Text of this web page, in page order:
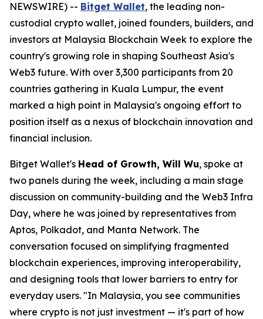
NEWSWIRE) -- Bitget Wallet, the leading non-
custodial crypto wallet, joined founders, builders, and
investors at Malaysia Blockchain Week to explore the
country's growing role in shaping Southeast Asia's
Web3 future. With over 3,300 participants from 20
countries gathering in Kuala Lumpur, the event
marked a high point in Malaysia's ongoing effort to
position itself as a nexus of blockchain innovation and
financial inclusion.
Bitget Wallet's Head of Growth, Will Wu, spoke at
two panels during the week, including a main stage
discussion on community-building and the Web3 Infra
Day, where he was joined by representatives from
Aptos, Polkadot, and Manta Network. The
conversation focused on simplifying fragmented
blockchain experiences, improving interoperability,
and designing tools that lower barriers to entry for
everyday users. "In Malaysia, you see communities
where crypto is not just investment — it's part of how